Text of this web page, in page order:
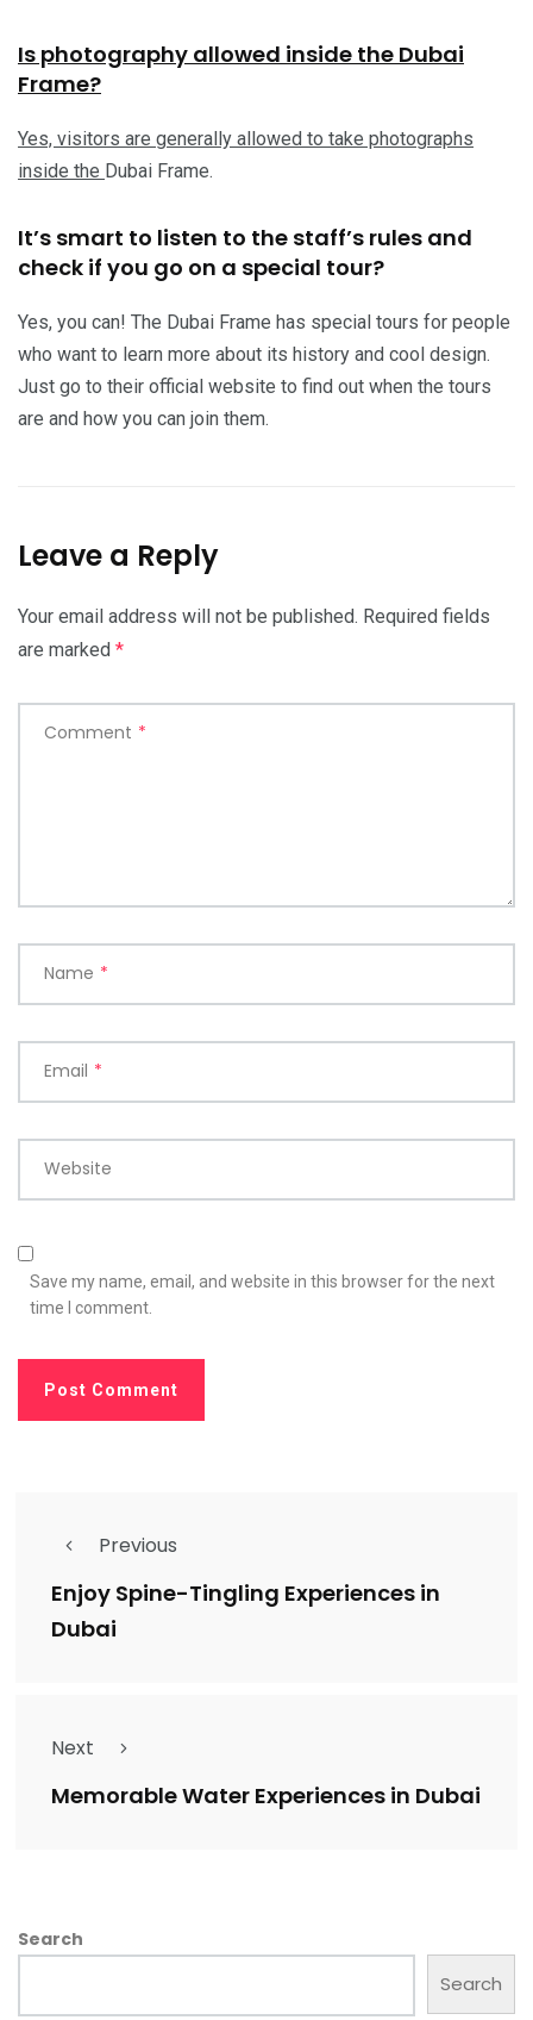
Is photography allowed inside the Dubai
Frame?
Yes, visitors are generally allowed to take photographs
inside the Dubai Frame.
It’s smart to listen to the staff’s rules and
check if you go on a special tour?
Yes, you can! The Dubai Frame has special tours for people
who want to learn more about its history and cool design.
Just go to their official website to find out when the tours
are and how you can join them.
Leave a Reply
Your email address will not be published. Required fields
are marked *
Comment *
Name *
Email *
Website
Save my name, email, and website in this browser for the next
time I comment.
Previous
Enjoy Spine-Tingling Experiences in
Dubai
Next
Memorable Water Experiences in Dubai
Search
Search